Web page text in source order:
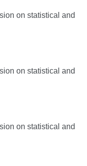
on statistical and
on statistical and
on statistical and